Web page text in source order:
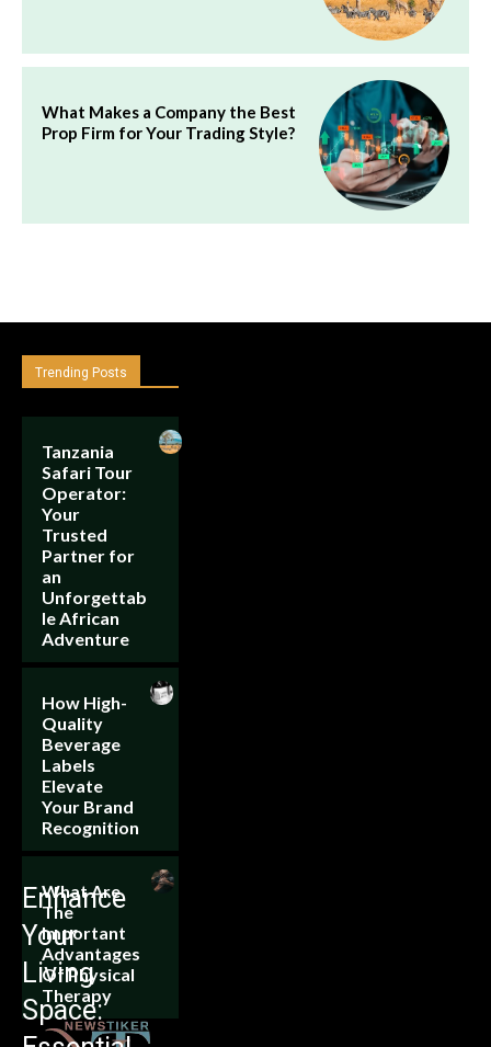
What Makes a Company the Best
Prop Firm for Your Trading Style?
Trending Posts
Tanzania
Safari Tour
Operator:
Your
Trusted
Partner for
an
Unforgettab
le African
Adventure
How High-
Quality
Beverage
Labels
Elevate
Your Brand
Recognition
What Are
The
Important
Advantages
Of Physical
Therapy
Enhance
Your
Living
Space: